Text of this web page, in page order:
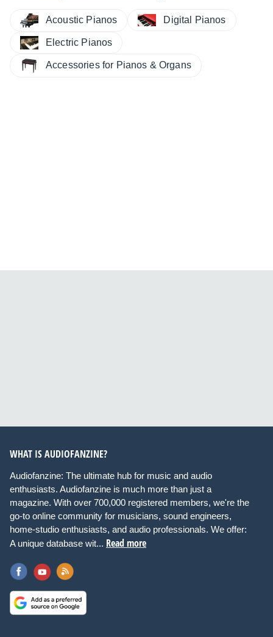
Acoustic Pianos Digital Pianos
Electric Pianos
Accessories for Pianos & Organs
WHAT IS AUDIOFANZINE?
Audiofanzine: The ultimate hub for music and audio
enthusiasts. Audiofanzine is much more than just a
magazine. With over 700,000 registered members, we're the
go-to online community for musicians, sound engineers,
home-studio enthusiasts, and audio professionals. We offer:
A unique database wit... Read more